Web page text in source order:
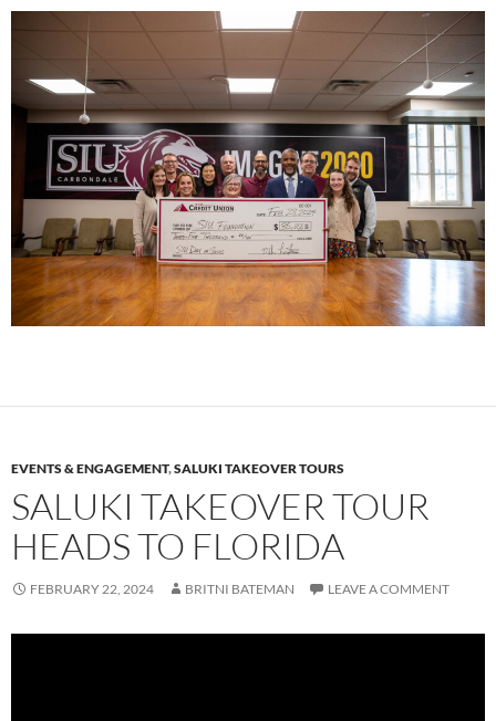
EVENTS & ENGAGEMENT,SALUKI TAKEOVER TOURS
SALUKI TAKEOVER TOUR
HEADS TO FLORIDA
FEBRUARY 22, 2024 BRITNI BATEMAN LEAVE A COMMENT